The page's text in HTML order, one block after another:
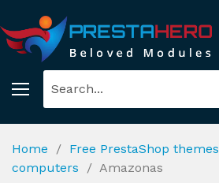
Home Free PrestaShop themes
computers
Amazonas